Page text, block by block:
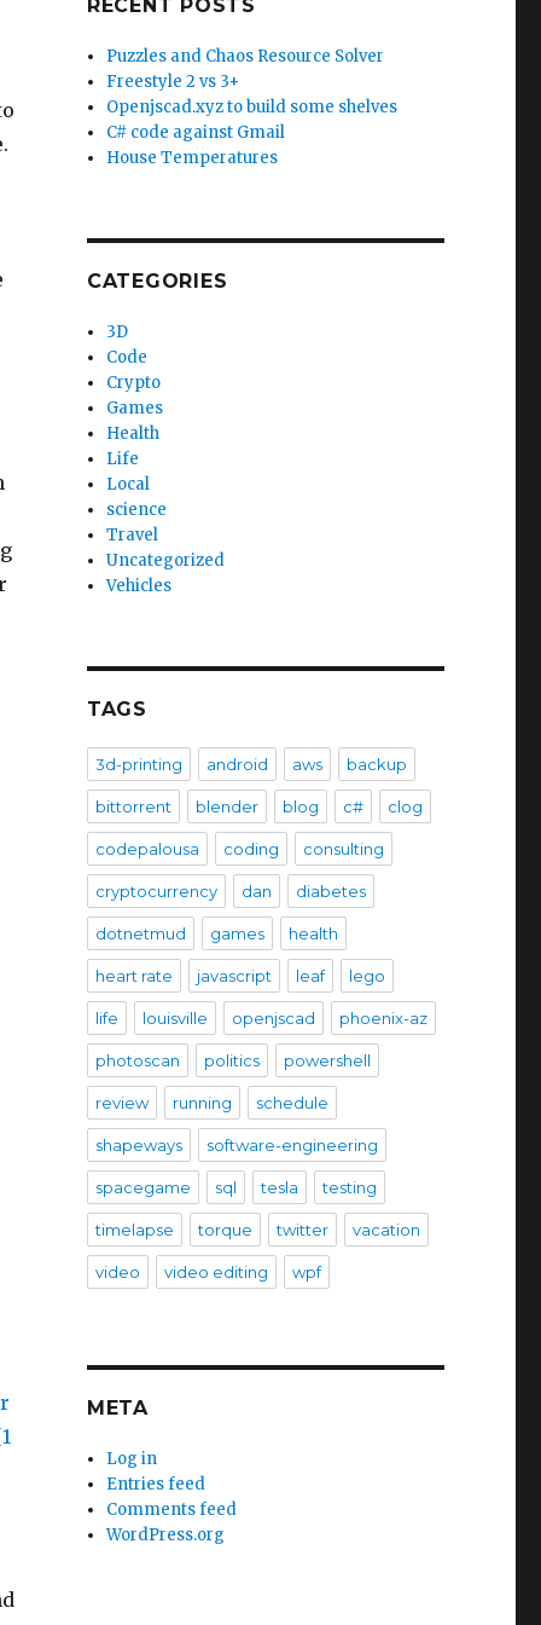
RECENT POSTS
Puzzles and Chaos Resource Solver
Freestyle 2 vs 3+
Openjscad.xyz to build some shelves
C# code against Gmail
House Temperatures
CATEGORIES
3D
Code
Crypto
Games
Health
Life
Local
science
Travel
Uncategorized
Vehicles
TAGS
3d-printing android aws backup
bittorrent blender blog c# clog
codepalousa coding consulting
cryptocurrency dan diabetes
dotnetmud games health
heart rate javascript leaf lego
life louisville openjscad phoenix-az
photoscan politics powershell
review running schedule
shapeways software-engineering
spacegame sql tesla testing
timelapse torque twitter vacation
video video editing wpf
META
Log in
Entries feed
Comments feed
WordPress.org